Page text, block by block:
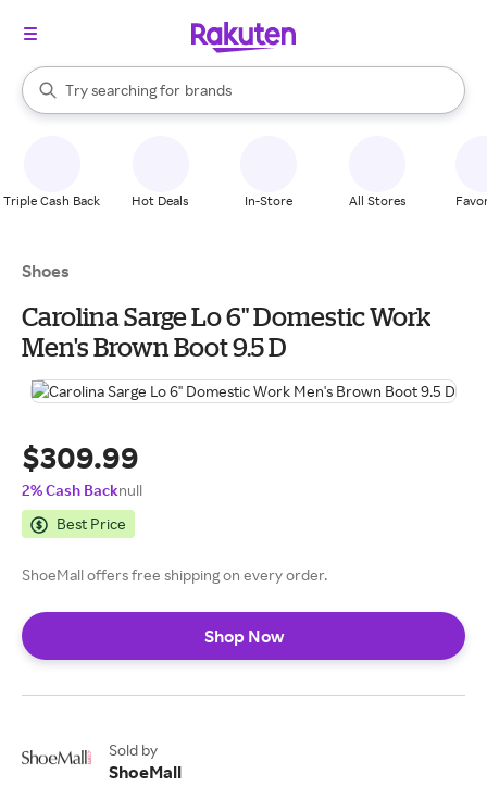
Search Rakuten
Try searching for
stores
brands
groceries
When autocomplete results are available, use the up and down
Triple Cash Back Hot Deals In-Store All Stores
Shoes
Carolina Sarge Lo 6" Domestic Work
Men's Brown Boot 9.5 D
$309.99
2% Cash Backnull
Best Price
ShoeMall offers free shipping on every order.
Shop Now
Sold by
ShoeMall